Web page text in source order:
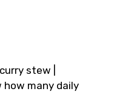
stew |
how many daily